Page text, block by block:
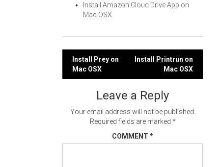
Install Amazon Cloud Drive App on
Mac OSX
Post
navigation
Install Prey on
Mac OSX
Install Printrun on
Mac OSX
Leave a Reply
Your email address will not be published.
Required fields are marked *
COMMENT *